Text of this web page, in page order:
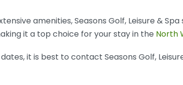
amenities, Seasons Golf, Leisure &
it a top choice for your stay in the North
it is best to contact Seasons Golf,